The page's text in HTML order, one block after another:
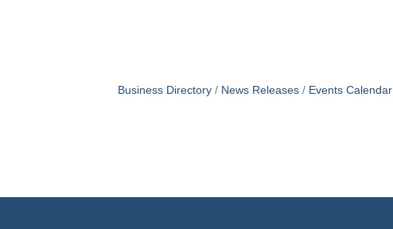
Business Directory News Releases Events Calendar